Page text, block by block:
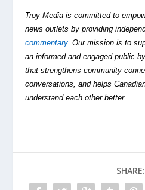
Troy Media is committed to
news outlets by providing
commentary. Our mission is to
an informed and engaged public
that strengthens community
conversations, and helps
understand each other better.
SHARE: